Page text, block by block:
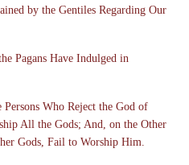
by the Gentiles Regarding Our
Pagans Have Indulged in
Who Reject the God of
All the Gods; And, on the Other
Gods, Fail to Worship Him.